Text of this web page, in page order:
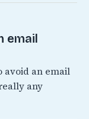
email
avoid an email
any